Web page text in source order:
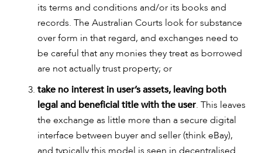
its terms and conditions and/or its books and
records. The Australian Courts look for substance
over form in that regard, and exchanges need to
be careful that any monies they treat as borrowed
are not actually trust property; or
take no interest in user’s assets, leaving both
legal and beneficial title with the user. This leaves
the exchange as little more than a secure digital
interface between buyer and seller (think eBay),
and typically this model is seen in decentralised